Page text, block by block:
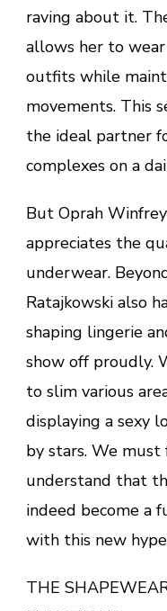
raving about it.
allows her to
outfits while
movements. This
the ideal partner
complexes on a
But Oprah
appreciates the
underwear.
Ratajkowski also
shaping lingerie
show off proudly.
to slim various
displaying a sexy
by stars. We must
understand that
indeed become a
with this new
THE